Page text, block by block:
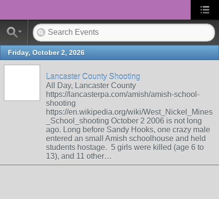
Friday, October 2, 2026
Lancaster County Shooting
All Day, Lancaster County
https://lancasterpa.com/amish/amish-school-
shooting
https://en.wikipedia.org/wiki/West_Nickel_Mines
_School_shooting October 2 2006 is not long
ago. Long before Sandy Hooks, one crazy male
entered an small Amish schoolhouse and held
students hostage. 5 girls were killed (age 6 to
13), and 11 other…